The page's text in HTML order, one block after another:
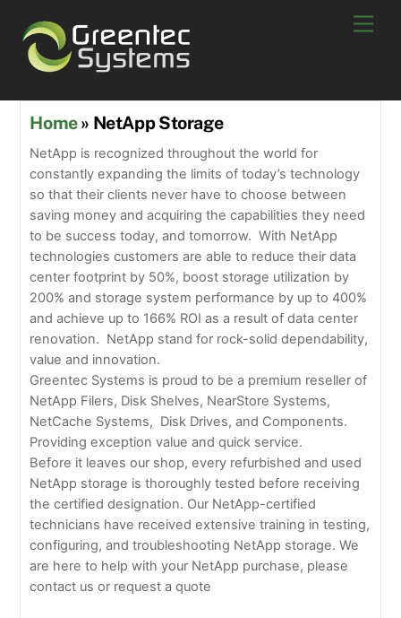
content
Home» NetApp Storage
NetApp is recognized throughout the world for
constantly expanding the limits of today’s technology
so that their clients never have to choose between
saving money and acquiring the capabilities they need
to be success today, and tomorrow. With NetApp
technologies customers are able to reduce their data
center footprint by 50%, boost storage utilization by
200% and storage system performance by up to 400%
and achieve up to 166% ROI as a result of data center
renovation. NetApp stand for rock-solid dependability,
value and innovation.
Greentec Systems is proud to be a premium reseller of
NetApp Filers, Disk Shelves, NearStore Systems,
NetCache Systems, Disk Drives, and Components.
Providing exception value and quick service.
Before it leaves our shop, every refurbished and used
NetApp storage is thoroughly tested before receiving
the certified designation. Our NetApp-certified
technicians have received extensive training in testing,
configuring, and troubleshooting NetApp storage. We
are here to help with your NetApp purchase, please
contact us or request a quote